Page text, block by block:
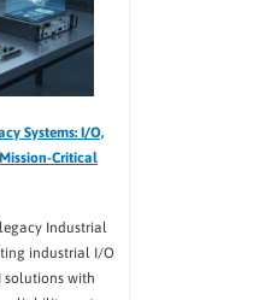
Systems: I/O,
Critical
Industrial
industrial I/O
solutions with